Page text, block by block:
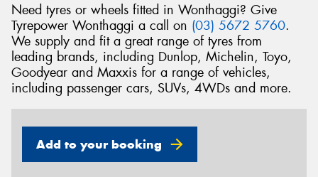
Need tyres or wheels fitted in Wonthaggi? Give
Tyrepower Wonthaggi a call on (03) 5672 5760.
We supply and fit a great range of tyres from
leading brands, including Dunlop, Michelin, Toyo,
Goodyear and Maxxis for a range of vehicles,
including passenger cars, SUVs, 4WDs and more.
Add to your booking